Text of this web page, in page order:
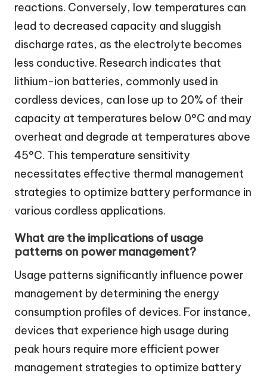
reactions. Conversely, low temperatures can
lead to decreased capacity and sluggish
discharge rates, as the electrolyte becomes
less conductive. Research indicates that
lithium-ion batteries, commonly used in
cordless devices, can lose up to 20% of their
capacity at temperatures below 0°C and may
overheat and degrade at temperatures above
45°C. This temperature sensitivity
necessitates effective thermal management
strategies to optimize battery performance in
various cordless applications.
What are the implications of usage
patterns on power management?
Usage patterns significantly influence power
management by determining the energy
consumption profiles of devices. For instance,
devices that experience high usage during
peak hours require more efficient power
management strategies to optimize battery